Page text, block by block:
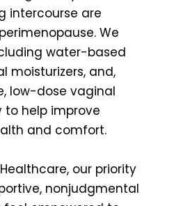
intercourse are
We
water-based
moisturizers, and,
low-dose vaginal
to help improve
and comfort.
our priority
nonjudgmental